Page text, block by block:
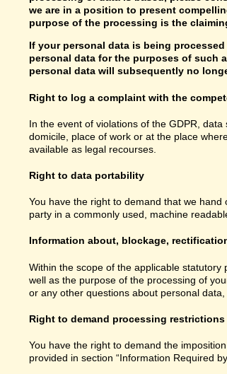
we are in a position to present
purpose of the processing is the
If your personal data is being
personal data for the purposes of such
personal data will subsequently no
Right to log a complaint with the
In the event of violations of the GDPR,
domicile, place of work or at the place
available as legal recourses.
Right to data portability
You have the right to demand that we
party in a commonly used, machine
Information about, blockage,
Within the scope of the applicable
well as the purpose of the processing of
or any other questions about personal
Right to demand processing restrictions
You have the right to demand the
provided in section “Information Required